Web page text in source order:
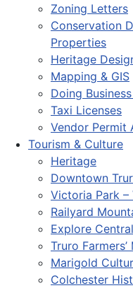
Zoning Letters
Conservation
Properties
Heritage
Mapping & GIS
Doing
Taxi Licenses
Vendor Permit
Tourism & Culture
Heritage
Downtown
Victoria Park
Railyard
Explore Central
Truro Farmers’
Marigold
Colchester